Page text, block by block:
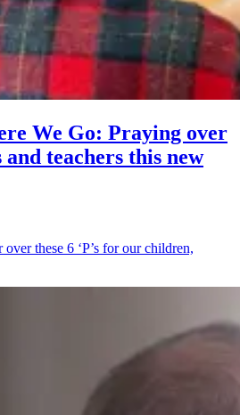
We Go: Praying over
teachers this new
these 6 ‘P’s for our children,